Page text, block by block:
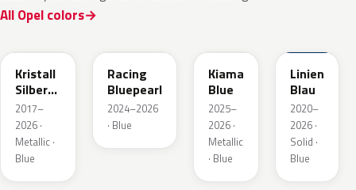
All Opel colors
Kristall
Silber
Metallic
2017–
2026 ·
Metallic ·
Blue
Racing
Bluepearl
2024–2026
· Blue
Kiama
Blue
2025–
2026 ·
Metallic
· Blue
Linien
Blau
2020–
2026 ·
Solid ·
Blue
23D KQZ GRV